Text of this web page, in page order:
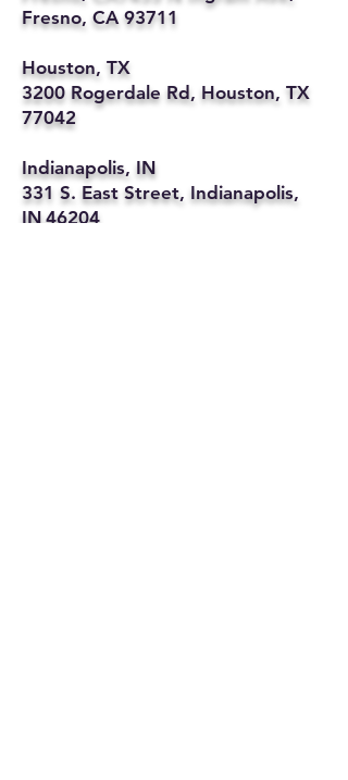
Fresno, CA 93711
Houston, TX
3200 Rogerdale Rd, Houston, TX
77042
Indianapolis, IN
331 S. East Street, Indianapolis,
IN 46204